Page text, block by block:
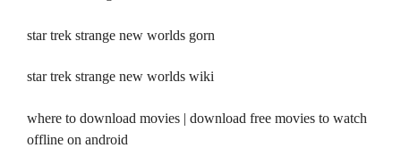
star trek strange new worlds gorn
star trek strange new worlds wiki
where to download movies | download free movies to watch
offline on android